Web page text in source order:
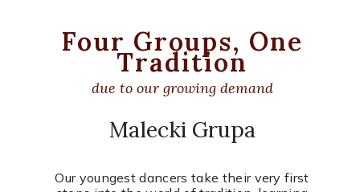
Four Groups, One
Tradition
due to our growing demand
Malecki Grupa
Our youngest dancers take their very first